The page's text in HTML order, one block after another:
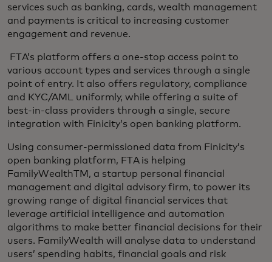
services such as banking, cards, wealth management
and payments is critical to increasing customer
engagement and revenue.
FTA’s platform offers a one-stop access point to
various account types and services through a single
point of entry. It also offers regulatory, compliance
and KYC/AML uniformly, while offering a suite of
best-in-class providers through a single, secure
integration with Finicity’s open banking platform.
Using consumer-permissioned data from Finicity’s
open banking platform, FTA is helping
FamilyWealthTM, a startup personal financial
management and digital advisory firm, to power its
growing range of digital financial services that
leverage artificial intelligence and automation
algorithms to make better financial decisions for their
users. FamilyWealth will analyse data to understand
users’ spending habits, financial goals and risk